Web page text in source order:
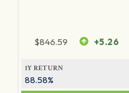
$846.59 +5.26
1Y RETURN
88.58%